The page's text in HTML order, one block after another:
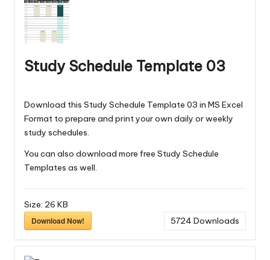
Study Schedule Template 03
Download this Study Schedule Template 03 in MS Excel
Format to prepare and print your own daily or weekly
study schedules.
You can also download more free Study Schedule
Templates as well.
Size: 26 KB
Download Now!
5724 Downloads